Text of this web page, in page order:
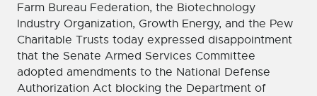
Farm Bureau Federation, the Biotechnology
Industry Organization, Growth Energy, and the Pew
Charitable Trusts today expressed disappointment
that the Senate Armed Services Committee
adopted amendments to the National Defense
Authorization Act blocking the Department of